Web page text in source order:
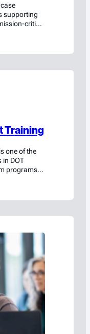
supporting
critical
Training
one of the
in DOT
programs